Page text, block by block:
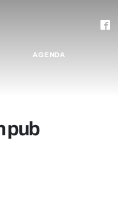
AGENDA
pub